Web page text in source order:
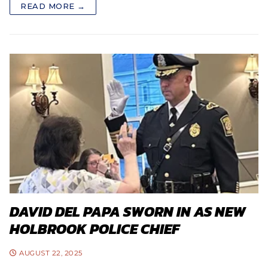
READ MORE →
DAVID DEL PAPA SWORN IN AS NEW
HOLBROOK POLICE CHIEF
AUGUST 22, 2025